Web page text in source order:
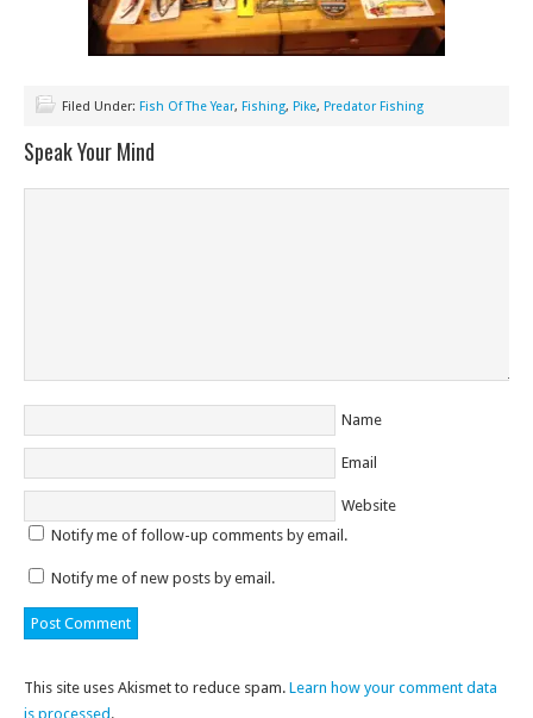
Filed Under: Fish Of The Year, Fishing, Pike, Predator Fishing
Speak Your Mind
Name
Email
Website
Notify me of follow-up comments by email.
Notify me of new posts by email.
This site uses Akismet to reduce spam. Learn how your comment data
is processed .